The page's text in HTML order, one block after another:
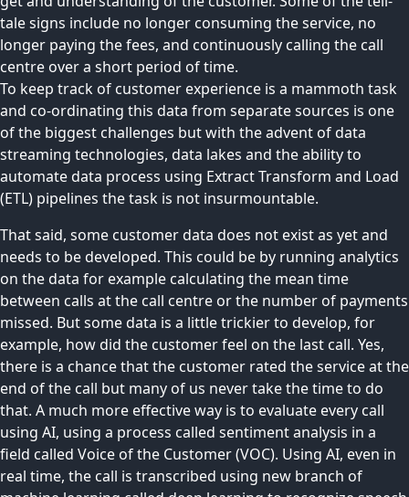
tale signs include no longer consuming the service, no
longer paying the fees, and continuously calling the call
centre over a short period of time.
To keep track of customer experience is a mammoth task
and co-ordinating this data from separate sources is one
of the biggest challenges but with the advent of data
streaming technologies, data lakes and the ability to
automate data process using Extract Transform and Load
(ETL) pipelines the task is not insurmountable.
That said, some customer data does not exist as yet and
needs to be developed. This could be by running analytics
on the data for example calculating the mean time
between calls at the call centre or the number of payments
missed. But some data is a little trickier to develop, for
example, how did the customer feel on the last call. Yes,
there is a chance that the customer rated the service at the
end of the call but many of us never take the time to do
that. A much more effective way is to evaluate every call
using AI, using a process called sentiment analysis in a
field called Voice of the Customer (VOC). Using AI, even in
real time, the call is transcribed using new branch of